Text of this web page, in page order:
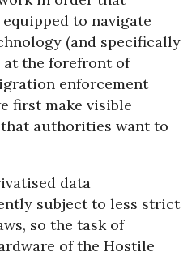
to navigate
(and specifically
the forefront of
enforcement
first make visible
authorities want to
data
subject to less strict
so the task of
of the Hostile